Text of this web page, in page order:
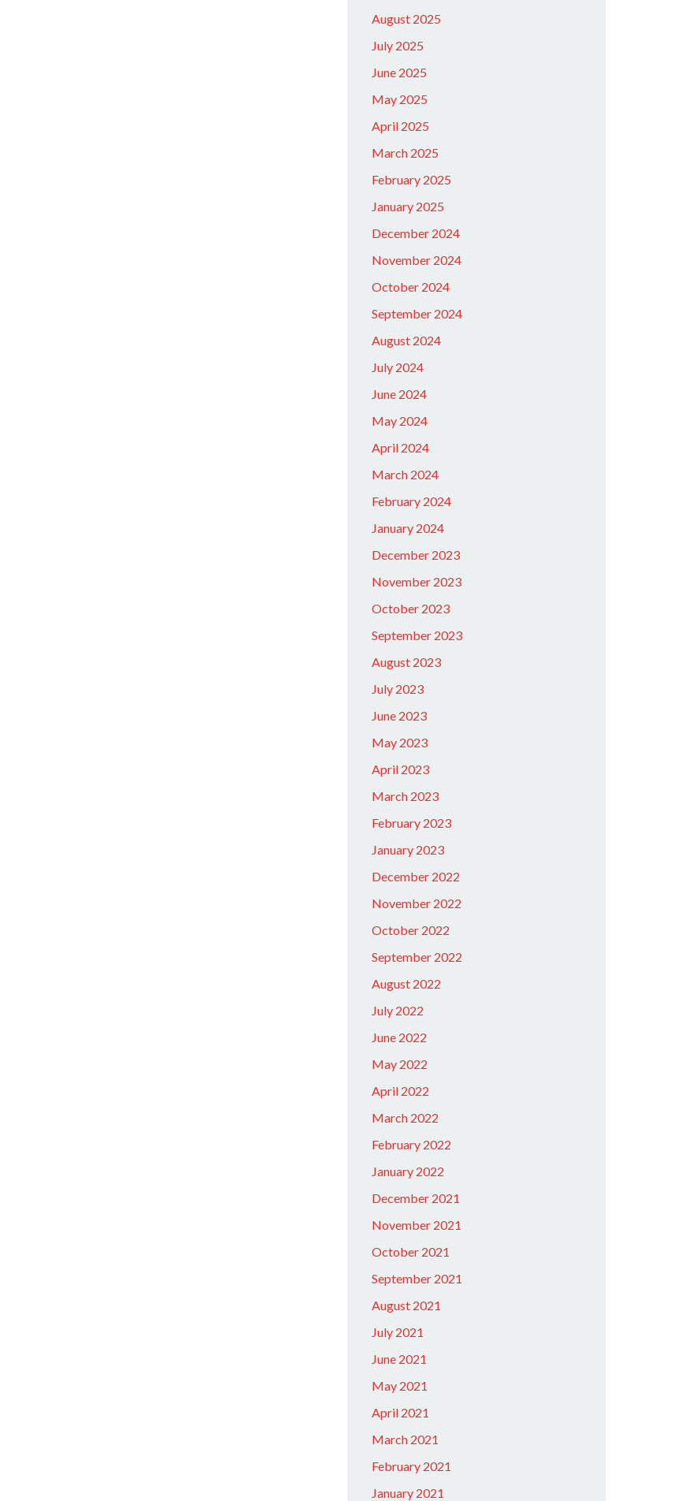
August 2025
July 2025
June 2025
May 2025
April 2025
March 2025
February 2025
January 2025
December 2024
November 2024
October 2024
September 2024
August 2024
July 2024
June 2024
May 2024
April 2024
March 2024
February 2024
January 2024
December 2023
November 2023
October 2023
September 2023
August 2023
July 2023
June 2023
May 2023
April 2023
March 2023
February 2023
January 2023
December 2022
November 2022
October 2022
September 2022
August 2022
July 2022
June 2022
May 2022
April 2022
March 2022
February 2022
January 2022
December 2021
November 2021
October 2021
September 2021
August 2021
July 2021
June 2021
May 2021
April 2021
March 2021
February 2021
January 2021